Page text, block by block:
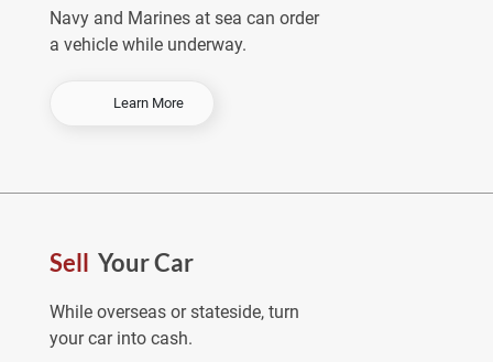
y
&
Navy and Marines at sea can order
a vehicle while underway.
Learn More-
p
S
Sell Your Car
While overseas or stateside, turn
your car into cash.